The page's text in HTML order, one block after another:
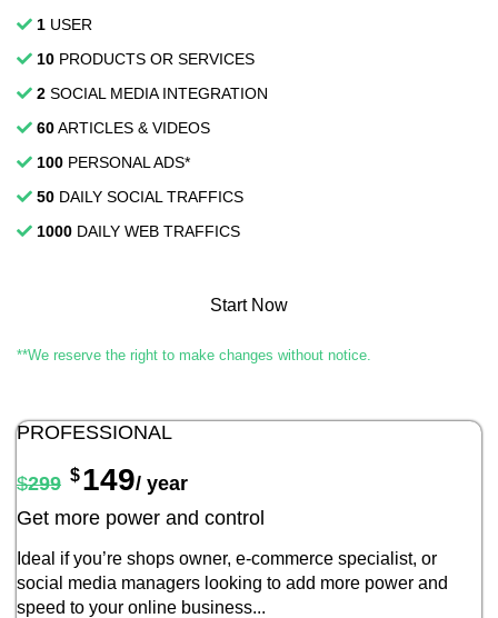
1 USER
10 PRODUCTS OR SERVICES
2 SOCIAL MEDIA INTEGRATION
60ARTICLES & VIDEOS
100 PERSONAL ADS*
50 DAILY SOCIAL TRAFFICS
1000 DAILY WEB TRAFFICS
Start Now
**We reserve the right to make changes without notice.
PROFESSIONAL
$299 $149/ year
Get more power and control
Ideal if you’re shops owner, e-commerce specialist, or
social media managers looking to add more power and
speed to your online business...